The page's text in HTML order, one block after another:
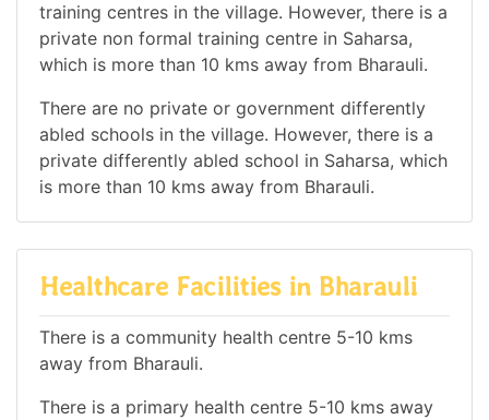
training centres in the village. However, there is a
private non formal training centre in Saharsa,
which is more than 10 kms away from Bharauli.
There are no private or government differently
abled schools in the village. However, there is a
private differently abled school in Saharsa, which
is more than 10 kms away from Bharauli.
Healthcare Facilities in Bharauli
There is a community health centre 5-10 kms
away from Bharauli.
There is a primary health centre 5-10 kms away